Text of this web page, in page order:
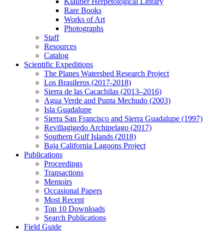
Rare Books
Works of Art
Photographs
Staff
Resources
Catalog
Scientific Expeditions
The Planes Watershed Research Project
Los Brasileros (2017-2018)
Sierra de las Cacachilas (2013–2016)
Agua Verde and Punta Mechudo (2003)
Isla Guadalupe
Sierra San Francisco and Sierra Guadalupe (1997)
Revillagigedo Archipelago (2017)
Southern Gulf Islands (2018)
Baja California Lagoons Project
Publications
Proceedings
Transactions
Memoirs
Occasional Papers
Most Recent
Top 10 Downloads
Search Publications
Field Guide